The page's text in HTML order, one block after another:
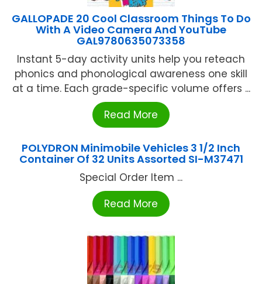
GALLOPADE 20 Cool Classroom Things To Do
With A Video Camera And YouTube
GAL9780635073358
Instant 5-day activity units help you reteach
phonics and phonological awareness one skill
at a time. Each grade-specific volume offers ...
Read More
POLYDRON Minimobile Vehicles 3 1/2 Inch
Container Of 32 Units Assorted SI-M37471
Special Order Item ...
Read More